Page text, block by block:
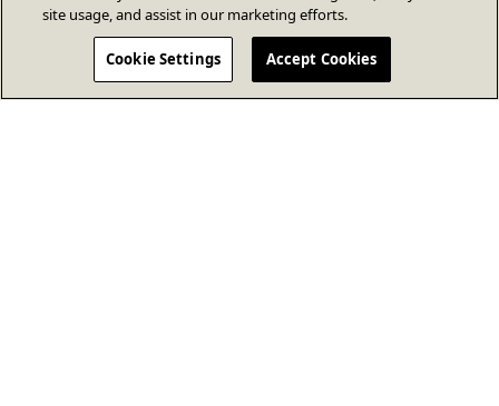
site usage, and assist in our marketing efforts.
Cookie Settings Accept Cookies